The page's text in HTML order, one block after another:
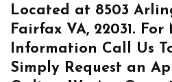
Located at 8503
Fairfax VA, 22031. For
Information Call Us
Simply Request an